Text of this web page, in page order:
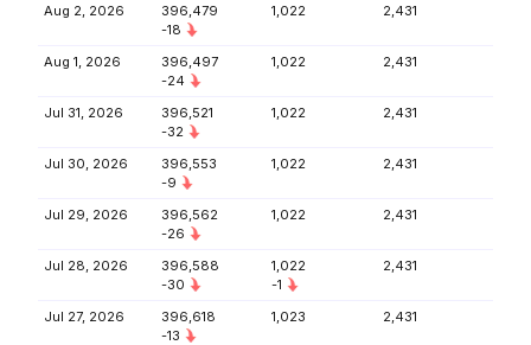
Aug 2, 2026
396,479
-18
1,022 2,431
Aug 1, 2026
396,497
-24
1,022 2,431
Jul 31, 2026
396,521
-32
1,022 2,431
Jul 30, 2026
396,553
-9
1,022 2,431
Jul 29, 2026
396,562
-26
1,022 2,431
Jul 28, 2026
396,588
-30
1,022
-1
2,431
Jul 27, 2026
396,618
-13
1,023 2,431